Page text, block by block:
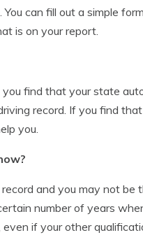
can fill out a simple
is on your report.
find that your state
record. If you find
you.
and you may not
number of years
if your other